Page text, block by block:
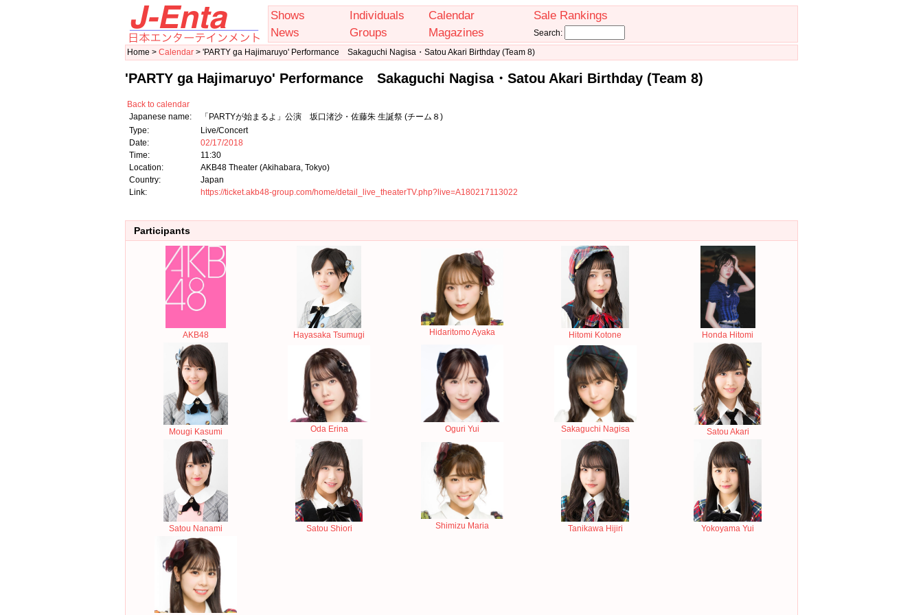
Shows Individuals Calendar
Sale Rankings
News
Groups Magazines
Search:
Home > Calendar > 'PARTY ga Hajimaruyo' Performance Sakaguchi Nagisa・Satou Akari Birthday (Team 8)
'PARTY ga Hajimaruyo' Performance Sakaguchi Nagisa・Satou Akari Birthday (Team 8)
Back to calendar
Japanese name:
「PARTYが始まるよ」公演 坂口渚沙・佐藤朱 生誕祭 (チーム８)
Type:
Live/Concert
Date:
02/17/2018
Time:
11:30
Location:
AKB48 Theater (Akihabara, Tokyo)
Country:
Japan
Link:
https://ticket.akb48-group.com/home/detail_live_theaterTV.php?live=A180217113022
Participants
AKB48 Hayasaka Tsumugi Hidaritomo Ayaka Hitomi Kotone Honda Hitomi
Mougi Kasumi Oda Erina Oguri Yui Sakaguchi Nagisa Satou Akari
Satou Nanami Satou Shiori Shimizu Maria Tanikawa Hijiri Yokoyama Yui